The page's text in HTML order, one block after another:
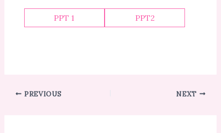
PPT 1 PPT2
PREVIOUS NEXT